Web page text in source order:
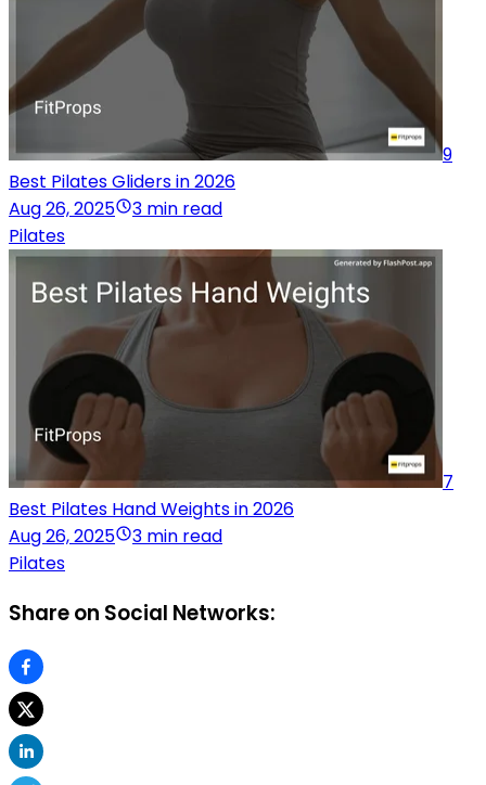
9
Best Pilates Gliders in 2026
Aug 26, 2025
3 min read
Pilates
7
Best Pilates Hand Weights in 2026
Aug 26, 2025
3 min read
Pilates
Share on Social Networks: